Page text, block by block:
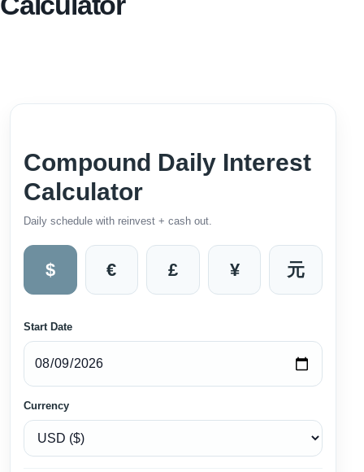
Compound Daily Interest
Calculator
Daily schedule with reinvest + cash out.
$ € £ ¥ 元
Start Date
Currency